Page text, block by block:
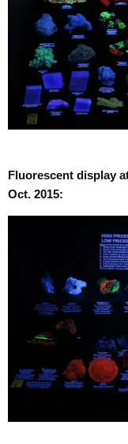
Fluorescent display
Oct. 2015: